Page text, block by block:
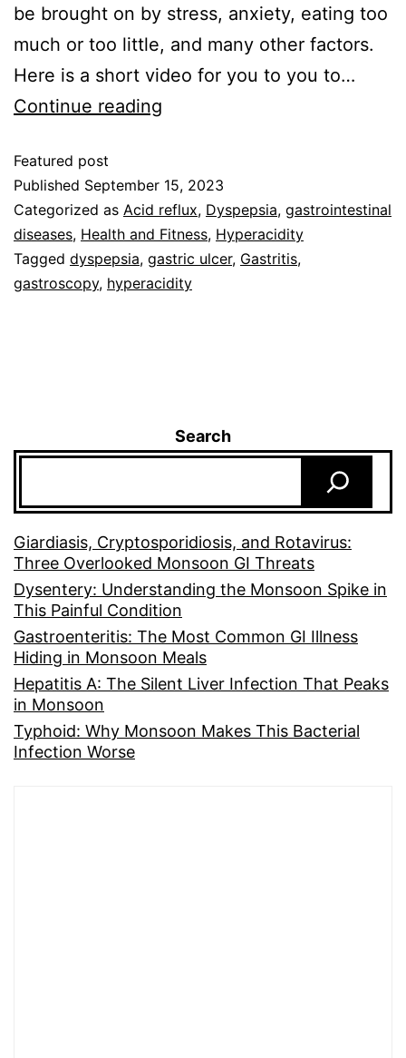
be brought on by stress, anxiety, eating too
much or too little, and many other factors.
Here is a short video for you to you to…
Continue reading
Featured post
Published September 15, 2023
Categorized as Acid reflux, Dyspepsia, gastrointestinal
diseases, Health and Fitness, Hyperacidity
Tagged dyspepsia, gastric ulcer, Gastritis,
gastroscopy, hyperacidity
Search
Giardiasis, Cryptosporidiosis, and Rotavirus:
Three Overlooked Monsoon GI Threats
Dysentery: Understanding the Monsoon Spike in
This Painful Condition
Gastroenteritis: The Most Common GI Illness
Hiding in Monsoon Meals
Hepatitis A: The Silent Liver Infection That Peaks
in Monsoon
Typhoid: Why Monsoon Makes This Bacterial
Infection Worse